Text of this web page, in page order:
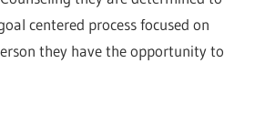
centered process focused on
they have the opportunity to